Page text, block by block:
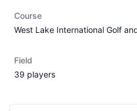
Course
West Lake International Golf
Field
39 players